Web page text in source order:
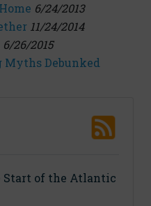
6/24/2013
11/24/2014
6/26/2015
Myths Debunked
Start of the Atlantic